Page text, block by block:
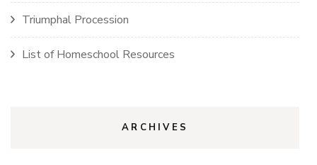
Triumphal Procession
List of Homeschool Resources
ARCHIVES